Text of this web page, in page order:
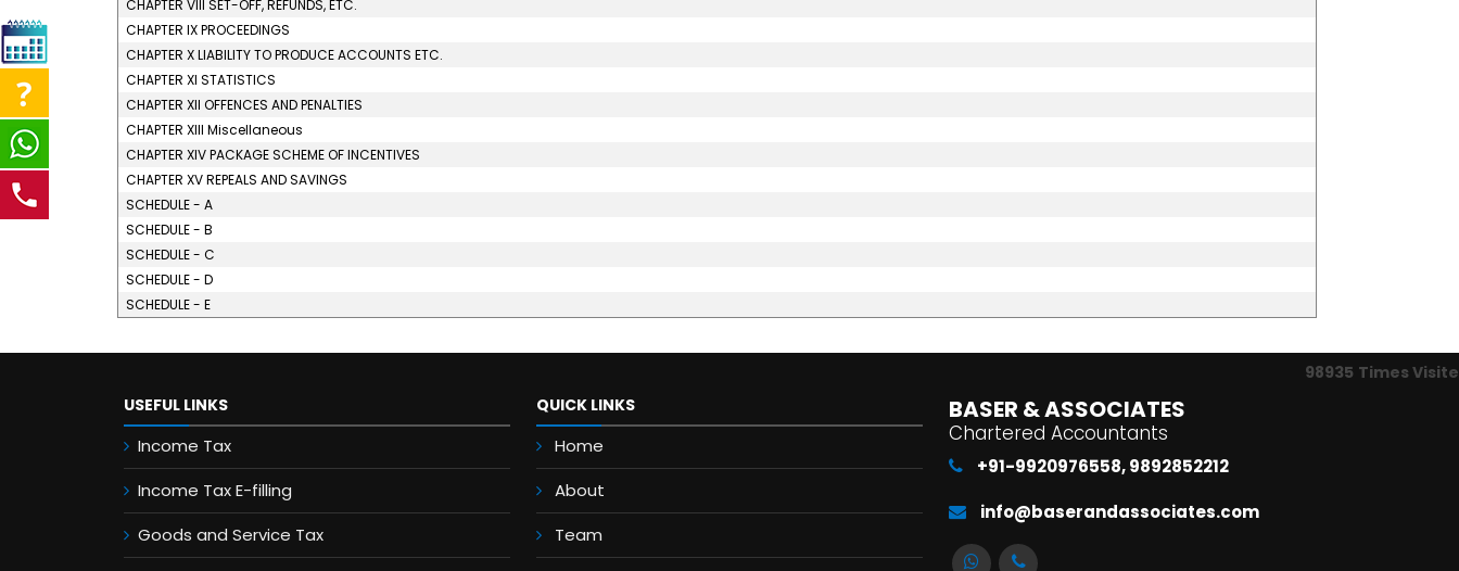
CHAPTER VIII SET-OFF, REFUNDS, ETC.
CHAPTER IX PROCEEDINGS
CHAPTER X LIABILITY TO PRODUCE ACCOUNTS ETC.
CHAPTER XI STATISTICS
CHAPTER XII OFFENCES AND PENALTIES
CHAPTER XIII Miscellaneous
CHAPTER XIV PACKAGE SCHEME OF INCENTIVES
CHAPTER XV REPEALS AND SAVINGS
SCHEDULE - A
SCHEDULE - B
SCHEDULE - C
SCHEDULE - D
SCHEDULE - E
98935 Times
USEFUL LINKS
Income Tax
Income Tax E-filling
Goods and Service Tax
QUICK LINKS
Home
About
Team
BASER & ASSOCIATES
Chartered Accountants
+91-9920976558, 9892852212
info@baserandassociates.com